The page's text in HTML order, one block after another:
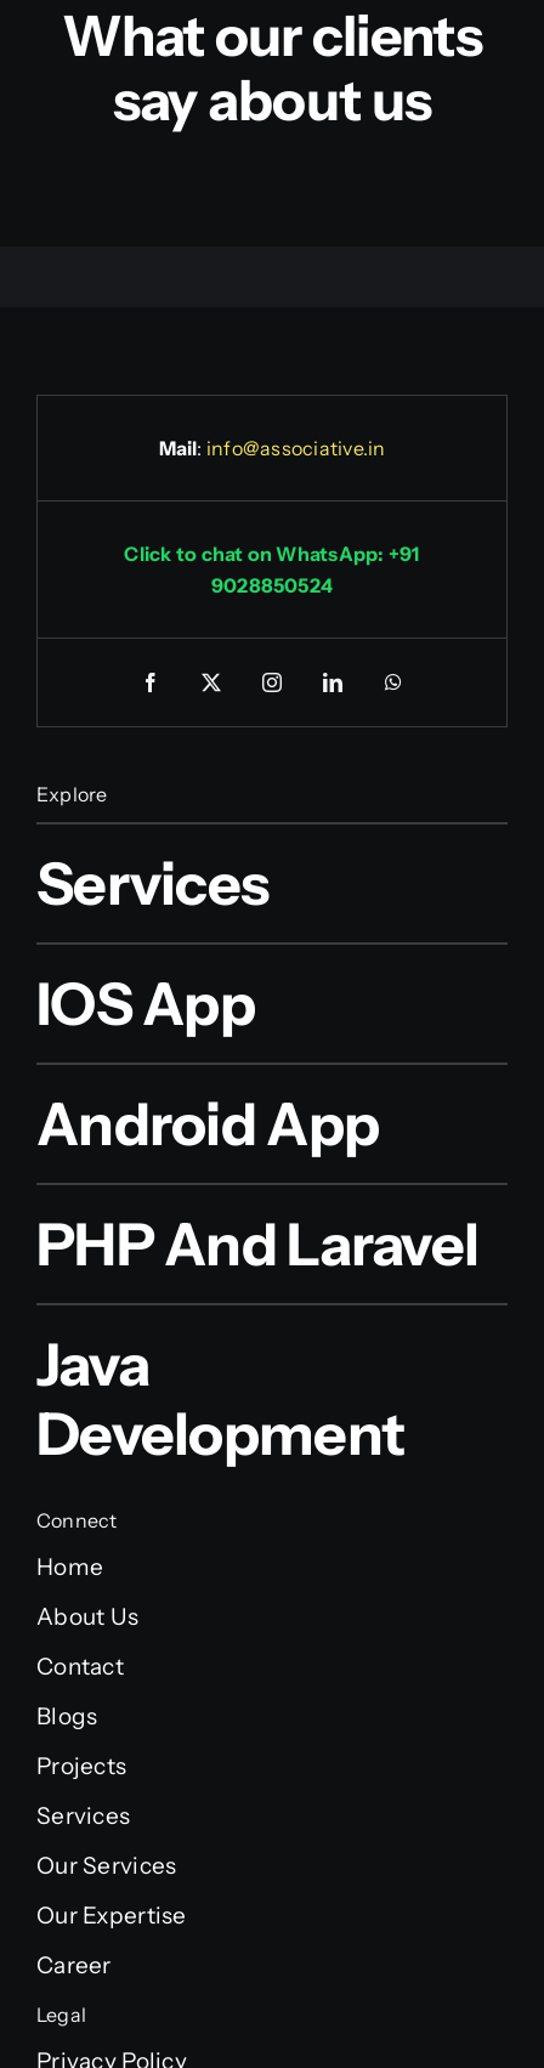
What our clients
say about us
Mail: info@associative.in
Click to chat on WhatsApp: +91
9028850524
Explore
Services
IOS App
Android App
PHP And Laravel
Java
Development
Connect
Home
About Us
Contact
Blogs
Projects
Services
Our Services
Our Expertise
Career
Legal
Privacy Policy